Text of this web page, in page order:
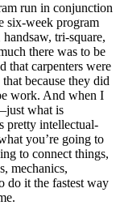
run in conjunction
six-week program
tri-square,
there was to be
that carpenters were
because they did
work. And when I
what is
pretty intellectual-
you’re going to
to connect things,
mechanics,
do it the fastest way